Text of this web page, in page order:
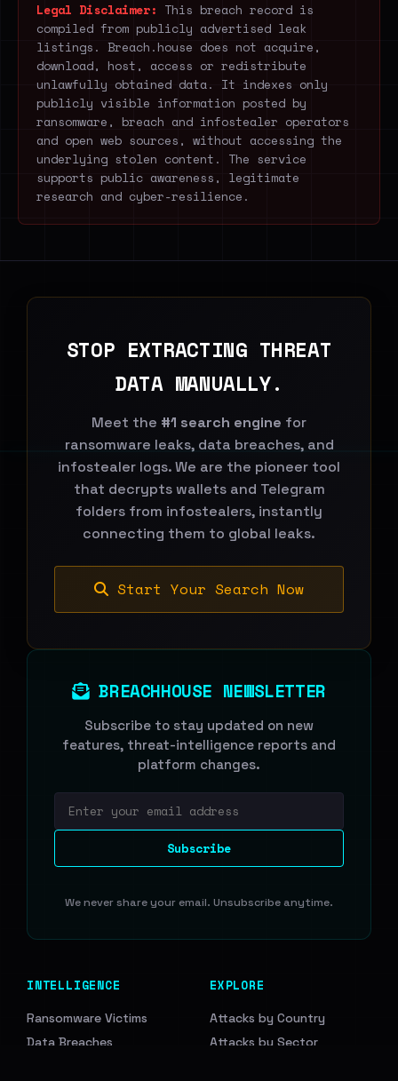
Legal Disclaimer: This breach record is
compiled from publicly advertised leak
listings. Breach.house does not acquire,
download, host, access or redistribute
unlawfully obtained data. It indexes only
publicly visible information posted by
ransomware, breach and infostealer operators
and open web sources, without accessing the
underlying stolen content. The service
supports public awareness, legitimate
research and cyber-resilience.
STOP EXTRACTING THREAT
DATA MANUALLY.
Meet the #1 search engine for
ransomware leaks, data breaches, and
infostealer logs. We are the pioneer tool
that decrypts wallets and Telegram
folders from infostealers, instantly
connecting them to global leaks.
Start Your Search Now
BREACHHOUSE NEWSLETTER
Subscribe to stay updated on new
features, threat-intelligence reports and
platform changes.
Subscribe
We never share your email. Unsubscribe anytime.
INTELLIGENCE
Ransomware Victims
Data Breaches
EXPLORE
Attacks by Country
Attacks by Sector